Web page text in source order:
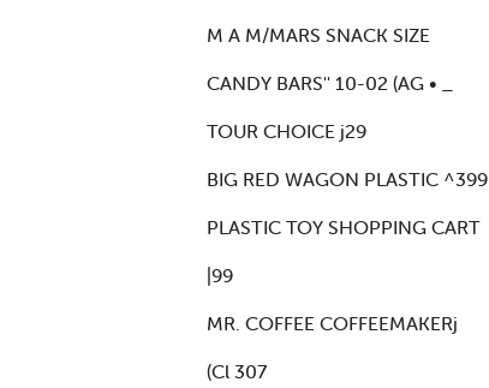
M A M/MARS SNACK SIZE
CANDY BARS'' 10-02 (AG • _
TOUR CHOICE j29
BIG RED WAGON PLASTIC ^399
PLASTIC TOY SHOPPING CART
|99
MR. COFFEE COFFEEMAKERj
(Cl 307